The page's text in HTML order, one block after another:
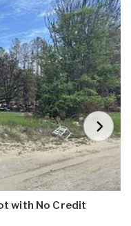
with No Credit